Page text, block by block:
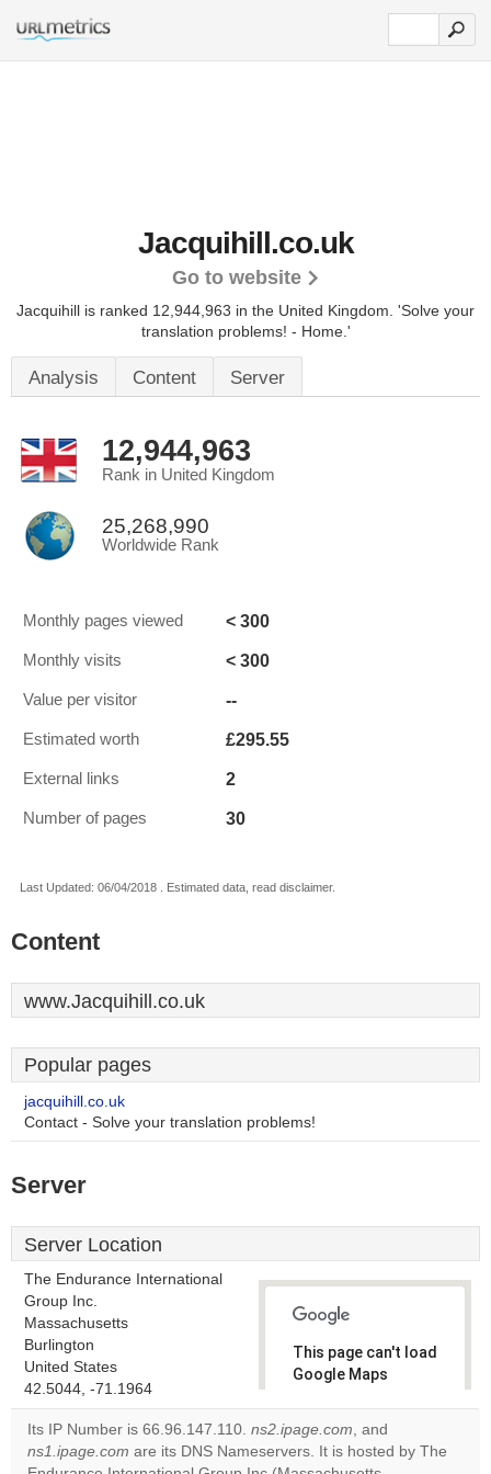
Jacquihill.co.uk
Go to website
Jacquihill is ranked 12,944,963 in the United Kingdom. 'Solve your
translation problems! - Home.'
Analysis Content Server
12,944,963
Rank in United Kingdom
25,268,990
Worldwide Rank
Monthly pages viewed < 300
Monthly visits < 300
Value per visitor --
Estimated worth £295.55
External links 2
Number of pages 30
Last Updated: 06/04/2018 . Estimated data, read disclaimer.
Content
www.Jacquihill.co.uk
Popular pages
jacquihill.co.uk
Contact - Solve your translation problems!
Server
Server Location
The Endurance International
Group Inc.
Massachusetts
Burlington
United States
42.5044, -71.1964
This page can't load
Google Maps
Do you
OK
Its IP Number is 66.96.147.110. ns2.ipage.com, and
ns1.ipage.com are its DNS Nameservers. It is hosted by The